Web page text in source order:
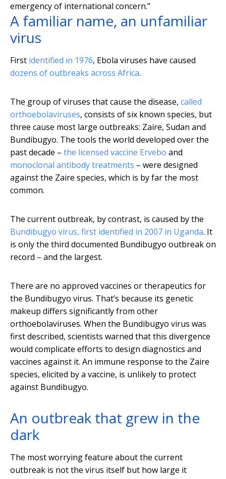
emergency of international concern.”
A familiar name, an unfamiliar
virus
First identified in 1976, Ebola viruses have caused
dozens of outbreaks across Africa.
The group of viruses that cause the disease, called
orthoebolaviruses, consists of six known species, but
three cause most large outbreaks: Zaire, Sudan and
Bundibugyo. The tools the world developed over the
past decade – the licensed vaccine Ervebo and
monoclonal antibody treatments – were designed
against the Zaire species, which is by far the most
common.
The current outbreak, by contrast, is caused by the
Bundibugyo virus, first identified in 2007 in Uganda. It
is only the third documented Bundibugyo outbreak on
record – and the largest.
There are no approved vaccines or therapeutics for
the Bundibugyo virus. That’s because its genetic
makeup differs significantly from other
orthoebolaviruses. When the Bundibugyo virus was
first described, scientists warned that this divergence
would complicate efforts to design diagnostics and
vaccines against it. An immune response to the Zaire
species, elicited by a vaccine, is unlikely to protect
against Bundibugyo.
An outbreak that grew in the
dark
The most worrying feature about the current
outbreak is not the virus itself but how large it